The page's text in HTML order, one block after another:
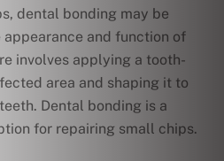
dental bonding may be
and function of
involves applying a tooth-
area and shaping it to
Dental bonding is a
for repairing small chips.